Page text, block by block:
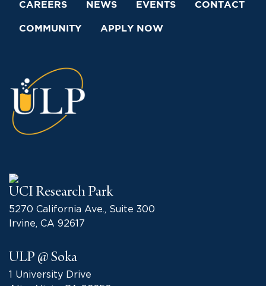
CAREERS NEWS EVENTS CONTACT
COMMUNITY APPLY NOW
UCI Research Park
5270 California Ave., Suite 300
Irvine, CA 92617
ULP @ Soka
1 University Drive